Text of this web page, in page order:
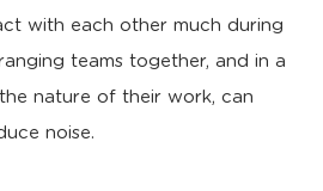
with each other much during
teams together, and in a
nature of their work, can
noise.